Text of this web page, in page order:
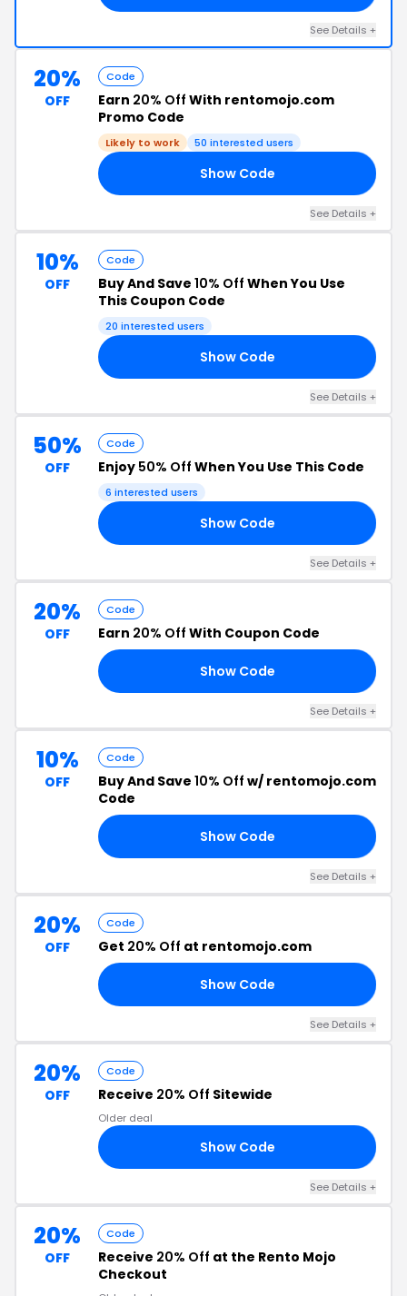
See Details +
20%
OFF
Code
Earn 20% Off With rentomojo.com
Promo Code
Likely to work 50 interested users
Show Code
See Details +
10%
OFF
Code
Buy And Save 10% Off When You Use
This Coupon Code
20 interested users
Show Code
See Details +
50%
OFF
Code
Enjoy 50% Off When You Use This Code
6 interested users
Show Code
See Details +
20%
OFF
Code
Earn 20% Off With Coupon Code
Show Code
See Details +
10%
OFF
Code
Buy And Save 10% Off w/ rentomojo.com
Code
Show Code
See Details +
20%
OFF
Code
Get 20% Off at rentomojo.com
Show Code
See Details +
20%
OFF
Code
Receive 20% Off Sitewide
Older deal
Show Code
See Details +
20%
OFF
Code
Receive 20% Off at the Rento Mojo
Checkout